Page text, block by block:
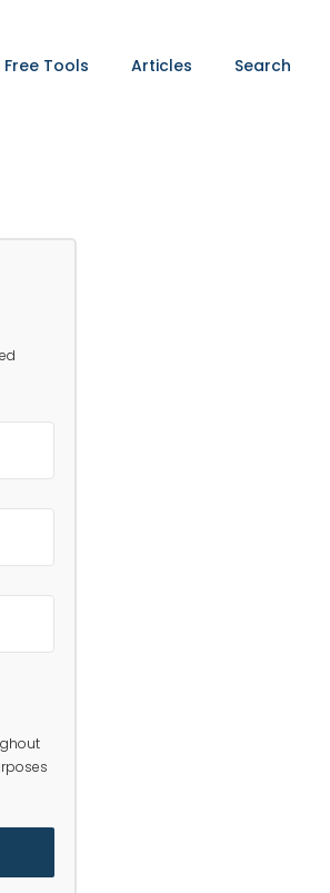
Free Tools Articles Search